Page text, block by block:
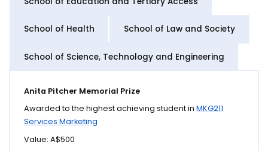
School of Health School of Law and Society
School of Science, Technology and Engineering
Anita Pitcher Memorial Prize
Awarded to the highest achieving student in MKG211
Services Marketing
Value: A$500